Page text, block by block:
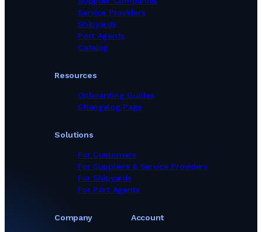
Service Providers
Shipyards
Port Agents
Catalog
Solutions
For Customers
For Suppliers & Service Providers
For Shipyards
For Port Agents
Company
Resources
Onboarding Guides
Changelog Page
Account